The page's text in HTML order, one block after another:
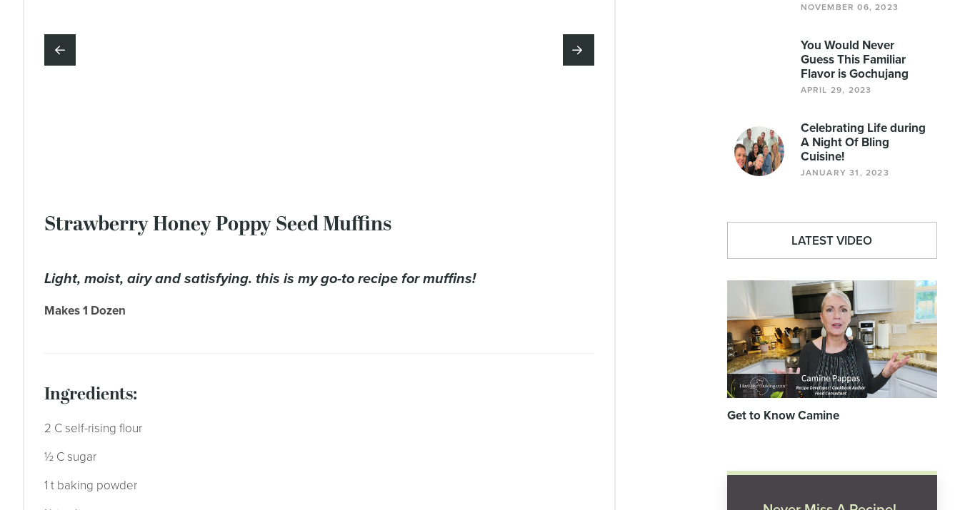
Strawberry Honey Poppy Seed Muffins
light, moist, airy and satisfying. this is my go-to recipe for muffins!
Makes 1 Dozen
ingredients:
2 C self-rising flour
½ C sugar
1 t baking powder
NOVEMBER 06, 2023
You Would Never
Guess This Familiar
Flavor is Gochujang
APRIL 29, 2023
Celebrating Life during
A Night Of Bling
Cuisine!
JANUARY 31, 2023
LATEST VIDEO
Get to Know Camine